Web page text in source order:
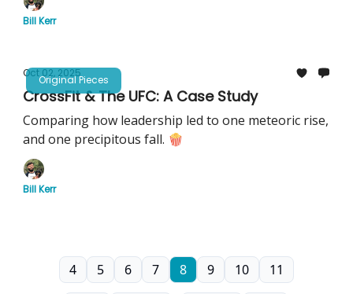
Bill Kerr
Original Pieces
Oct 02, 2025
CrossFit & The UFC: A Case Study
Comparing how leadership led to one meteoric rise,
and one precipitous fall. 🍿
Bill Kerr
4 5 6 7 8 9 10 11